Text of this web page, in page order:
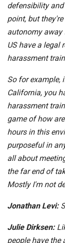
defensibility
point, but
autonomy away
US have a legal
harassment
So for example,
California, you
harassment
game of how
hours in this
purposeful in
all about
the far end of
Mostly I'm not
Jonathan Levi:
Julie Dirksen:
people have the